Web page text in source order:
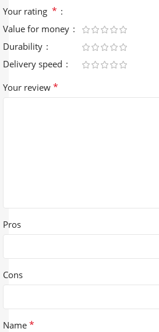
Your rating *
Value for money
Durability
Delivery speed
Your review *
Pros
Cons
Name *